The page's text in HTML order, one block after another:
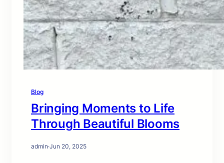
Blog
Bringing Moments to Life
Through Beautiful Blooms
admin·Jun 20, 2025